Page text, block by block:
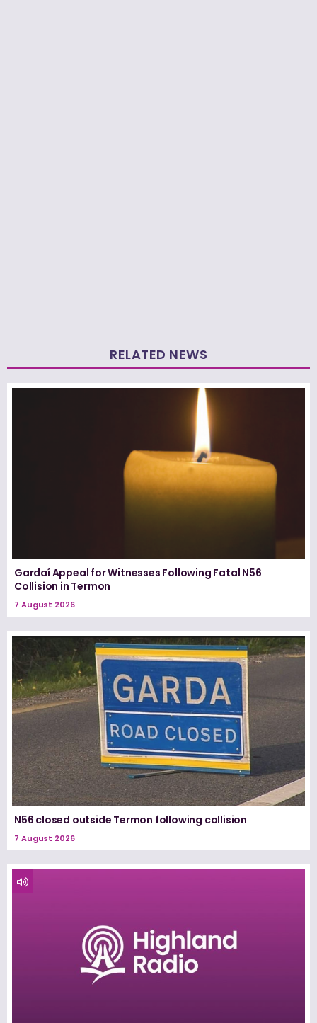
RELATED NEWS
Gardaí Appeal for Witnesses Following Fatal N56
Collision in Termon
7 August 2026
N56 closed outside Termon following collision
7 August 2026